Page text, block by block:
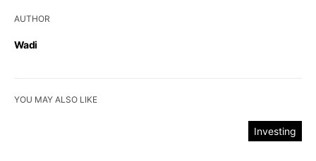
AUTHOR
Wadi
YOU MAY ALSO LIKE
Investing